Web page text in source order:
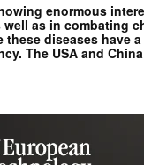
enormous
as in combating
these diseases have
The USA and